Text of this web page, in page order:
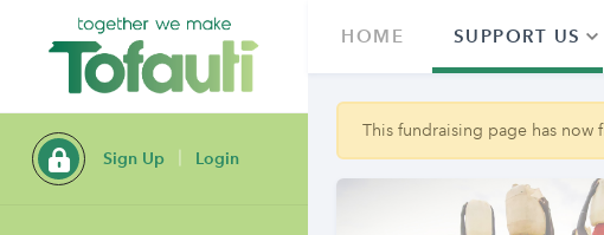
Sign Up Login
HOME SUPPORT US
This fundraising page has